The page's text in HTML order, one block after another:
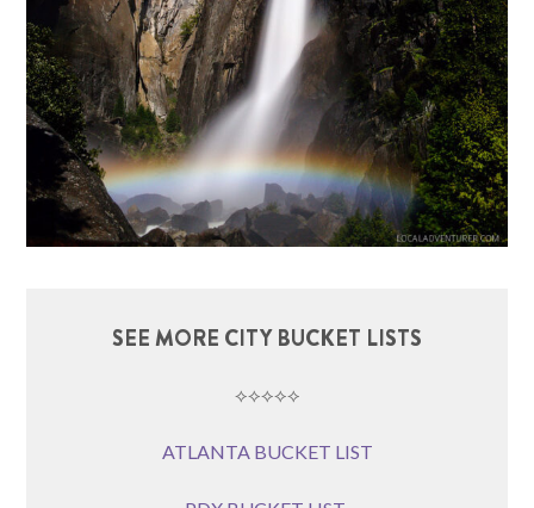
SEE MORE CITY BUCKET LISTS
⟡⟡⟡⟡⟡
ATLANTA BUCKET LIST